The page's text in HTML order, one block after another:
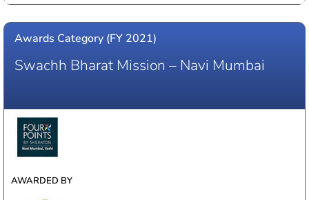
Awards Category (FY 2021)
Swachh Bharat Mission – Navi Mumbai
WINNER
AWARDED BY